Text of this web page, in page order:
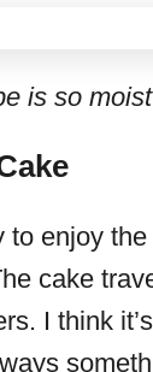
is so
enjoy
cake
I think